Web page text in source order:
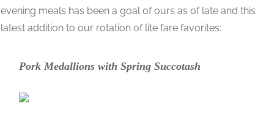
evening meals has been a goal of ours as of late and
latest addition to our rotation of lite fare favorites:
Pork Medallions with Spring Succotash